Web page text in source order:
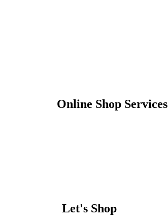
Online Shop Services
Let's Shop